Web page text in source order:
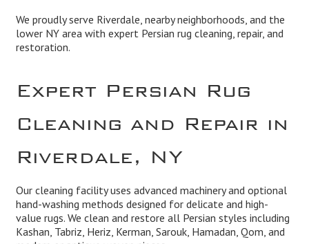
We proudly serve Riverdale, nearby neighborhoods, and the
lower NY area with expert Persian rug cleaning, repair, and
restoration.
Expert Persian Rug
Cleaning and Repair in
Riverdale, NY
Our cleaning facility uses advanced machinery and optional
hand-washing methods designed for delicate and high-
value rugs. We clean and restore all Persian styles including
Kashan, Tabriz, Heriz, Kerman, Sarouk, Hamadan, Qom, and